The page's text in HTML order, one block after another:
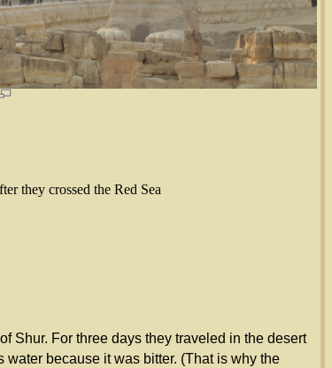
they crossed the Red Sea
Shur. For three days they traveled in the desert
because it was bitter. (That is why the